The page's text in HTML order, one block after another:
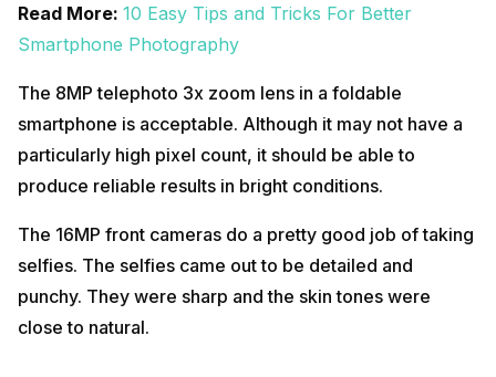
Read More: 10 Easy Tips and Tricks For Better
Smartphone Photography
The 8MP telephoto 3x zoom lens in a foldable
smartphone is acceptable. Although it may not have a
particularly high pixel count, it should be able to
produce reliable results in bright conditions.
The 16MP front cameras do a pretty good job of taking
selfies. The selfies came out to be detailed and
punchy. They were sharp and the skin tones were
close to natural.